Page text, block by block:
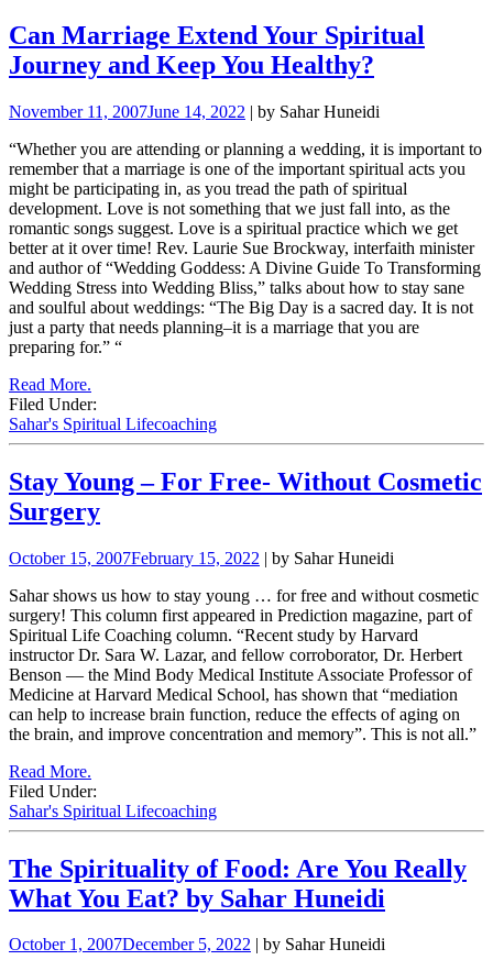
Can Marriage Extend Your Spiritual
Journey and Keep You Healthy?
November 11, 2007June 14, 2022 | by Sahar Huneidi
“Whether you are attending or planning a wedding, it is important to
remember that a marriage is one of the important spiritual acts you
might be participating in, as you tread the path of spiritual
development. Love is not something that we just fall into, as the
romantic songs suggest. Love is a spiritual practice which we get
better at it over time! Rev. Laurie Sue Brockway, interfaith minister
and author of “Wedding Goddess: A Divine Guide To Transforming
Wedding Stress into Wedding Bliss,” talks about how to stay sane
and soulful about weddings: “The Big Day is a sacred day. It is not
just a party that needs planning–it is a marriage that you are
preparing for.” “
Read More.
Filed Under:
Sahar's Spiritual Lifecoaching
Stay Young – For Free- Without Cosmetic
Surgery
October 15, 2007February 15, 2022 | by Sahar Huneidi
Sahar shows us how to stay young … for free and without cosmetic
surgery! This column first appeared in Prediction magazine, part of
Spiritual Life Coaching column. “Recent study by Harvard
instructor Dr. Sara W. Lazar, and fellow corroborator, Dr. Herbert
Benson — the Mind Body Medical Institute Associate Professor of
Medicine at Harvard Medical School, has shown that “mediation
can help to increase brain function, reduce the effects of aging on
the brain, and improve concentration and memory”. This is not all.”
Read More.
Filed Under:
Sahar's Spiritual Lifecoaching
The Spirituality of Food: Are You Really
What You Eat? by Sahar Huneidi
October 1, 2007December 5, 2022 | by Sahar Huneidi